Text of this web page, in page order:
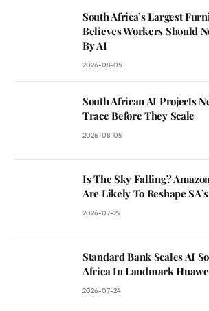
South Africa’s Largest
Believes Workers Should
By AI
2026-08-05
South African AI Projects
Trace Before They Scale
2026-08-05
Is The Sky Falling?
Are Likely To Reshape
2026-07-29
Standard Bank Scales AI
Africa In Landmark
2026-07-24